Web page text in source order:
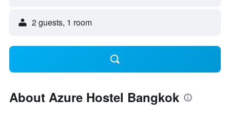
2 guests, 1 room
About Azure Hostel Bangkok